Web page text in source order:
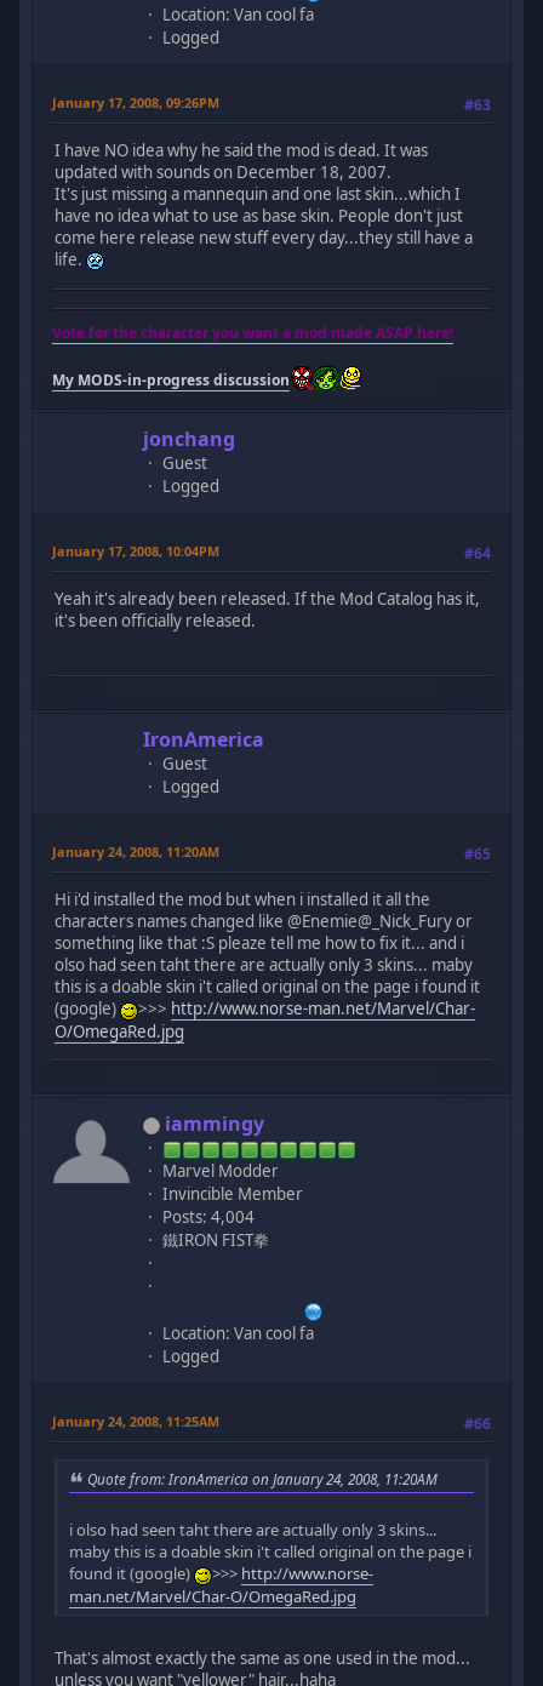
Location: Van cool fa
Logged
January 17, 2008, 09:26PM #63
I have NO idea why he said the mod is dead. It was
updated with sounds on December 18, 2007.
It's just missing a mannequin and one last skin...which I
have no idea what to use as base skin. People don't just
come here release new stuff every day...they still have a
life.
Vote for the character you want a mod made ASAP here!
My MODS-in-progress discussion
jonchang
Guest
Logged
January 17, 2008, 10:04PM #64
Yeah it's already been released. If the Mod Catalog has it,
it's been officially released.
IronAmerica
Guest
Logged
January 24, 2008, 11:20AM #65
Hi i'd installed the mod but when i installed it all the
characters names changed like @Enemie@_Nick_Fury or
something like that :S pleaze tell me how to fix it... and i
olso had seen taht there are actually only 3 skins... maby
this is a doable skin i't called original on the page i found it
(google)
>>> http://www.norse-man.net/Marvel/Char-
O/OmegaRed.jpg
iammingy
Marvel Modder
Invincible Member
Posts: 4,004
鐵IRON FIST拳
Location: Van cool fa
Logged
January 24, 2008, 11:25AM #66
Quote from: IronAmerica on January 24, 2008, 11:20AM
i olso had seen taht there are actually only 3 skins...
maby this is a doable skin i't called original on the page i
found it (google)
>>> http://www.norse-
man.net/Marvel/Char-O/OmegaRed.jpg
That's almost exactly the same as one used in the mod...
unless you want "yellower" hair...haha